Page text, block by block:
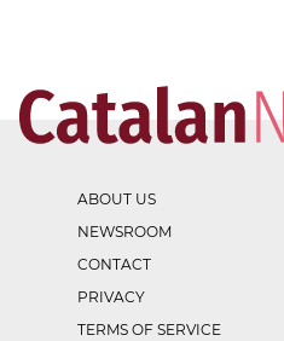
ABOUT US
NEWSROOM
CONTACT
PRIVACY
TERMS OF SERVICE